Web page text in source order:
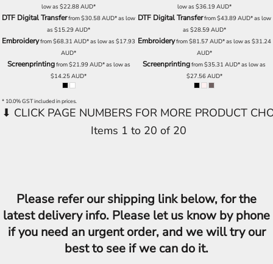
low as$22.88AUD*
DTF Digital Transferfrom$30.58AUD*as low
as$15.29AUD*
Embroideryfrom$68.31AUD*as low as$17.93
AUD*
Screenprintingfrom$21.99AUD*as low as
$14.25AUD*
low as $36.19AUD*
DTF Digital Transferfrom$43.89AUD*as low
as $28.59AUD*
Embroideryfrom$81.57 AUD*as low as $31.24
AUD*
Screenprintingfrom$35.31AUD*as low as
$27.56AUD*
* 10.0% GST included in prices.
Items 1 to 20 of 20
Please refer our shipping link below, for the
latest delivery info. Please let us know by phone
if you need an urgent order, and we will try our
best to see if we can do it.